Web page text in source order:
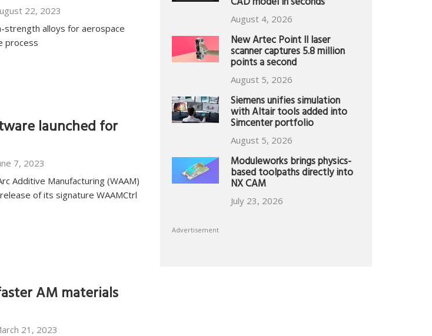
22, 2023
strength alloys for aerospace
process
launched for
7, 2023
Additive Manufacturing (WAAM)
of its signature WAAMCtrl
AM materials
21, 2023
August 4, 2026
New Artec Point II laser
scanner captures 5.8 million
points a second
August 5, 2026
Siemens unifies simulation
with Altair tools added into
Simcenter portfolio
August 5, 2026
Moduleworks brings physics-
based toolpaths directly into
NX CAM
July 23, 2026
Advertisement